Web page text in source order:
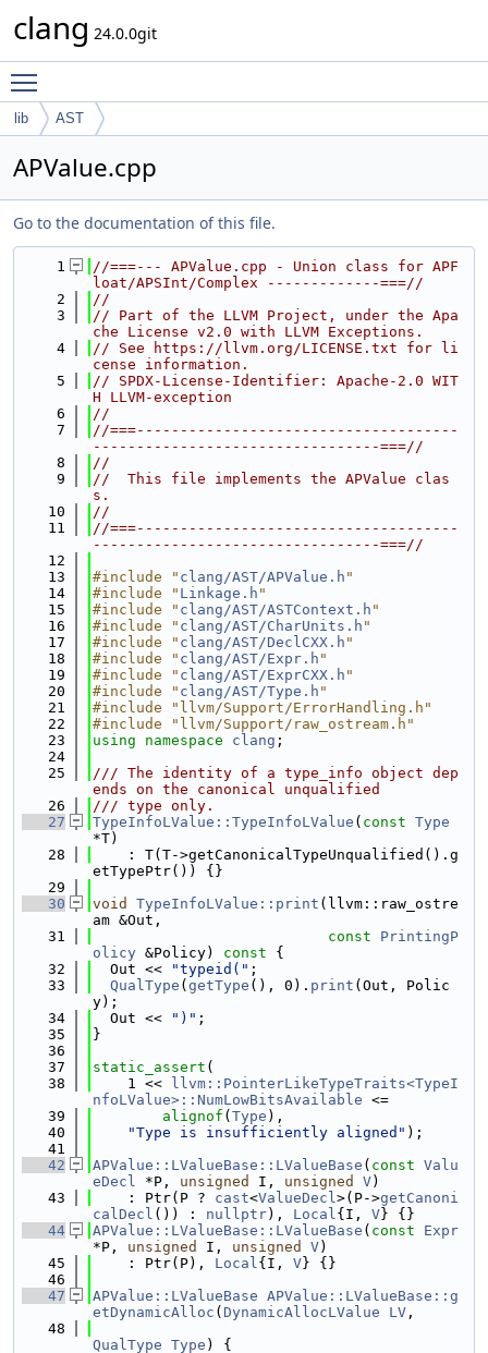
clang 24.0.0git
lib AST
APValue.cpp
Go to the documentation of this file.
    1
//===--- APValue.cpp - Union class for APF
loat/APSInt/Complex -------------===//
    2
//
    3
// Part of the LLVM Project, under the Apa
che License v2.0 with LLVM Exceptions.
    4
// See https://llvm.org/LICENSE.txt for li
cense information.
    5
// SPDX-License-Identifier: Apache-2.0 WIT
H LLVM-exception
    6
//
    7
//===-------------------------------------
---------------------------------===//
    8
//
    9
//  This file implements the APValue clas
s.
   10
//
   11
//===-------------------------------------
---------------------------------===//
   12
   13
#include " clang/AST/APValue.h "
   14
#include " Linkage.h "
   15
#include " clang/AST/ASTContext.h "
   16
#include " clang/AST/CharUnits.h "
   17
#include " clang/AST/DeclCXX.h "
   18
#include " clang/AST/Expr.h "
   19
#include " clang/AST/ExprCXX.h "
   20
#include " clang/AST/Type.h "
   21
#include "llvm/Support/ErrorHandling.h"
   22
#include "llvm/Support/raw_ostream.h"
   23
using namespace clang ;
   24
   25
/// The identity of a type_info object dep
ends on the canonical unqualified
   26
/// type only.
   27
TypeInfoLValue::TypeInfoLValue ( const Type
*T)
   28
    : T(T->getCanonicalTypeUnqualified().g
etTypePtr()) {}
   29
   30
void TypeInfoLValue::print (llvm::raw_ostre
am &Out,
   31
const
PrintingP
olicy &Policy) const {
   32
  Out <<
"typeid(" ;
   33
QualType ( getType (), 0). print (Out, Polic
y);
   34
  Out <<
")" ;
   35
}
   36
   37
static_assert (
   38
    1 <<
llvm::PointerLikeTypeTraits<TypeI
nfoLValue>::NumLowBitsAvailable <=
   39
alignof ( Type ),
   40
"Type is insufficiently aligned" );
   41
   42
APValue::LValueBase::LValueBase ( const Valu
eDecl *P, unsigned I, unsigned V)
   43
    : Ptr(P ?
cast<ValueDecl>(P->getCanoni
calDecl ()) : nullptr), Local{I, V} {}
   44
APValue::LValueBase::LValueBase ( const
Expr
*P, unsigned I, unsigned V)
   45
    : Ptr(P),
Local{I, V} {}
   46
   47
APValue::LValueBase APValue::LValueBase::g
etDynamicAlloc ( DynamicAllocLValue LV ,
   48
QualType Type ) {